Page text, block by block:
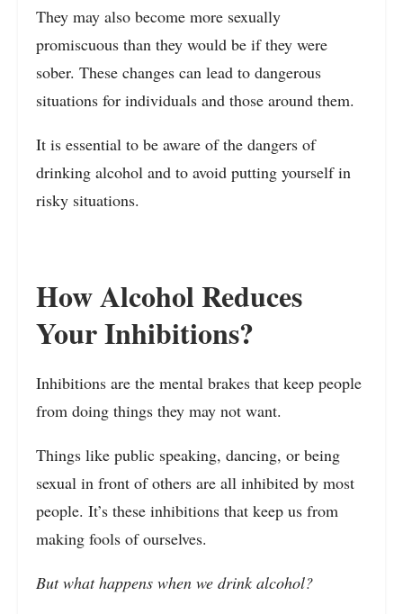
They may also become more sexually
promiscuous than they would be if they were
sober. These changes can lead to dangerous
situations for individuals and those around them.
It is essential to be aware of the dangers of
drinking alcohol and to avoid putting yourself in
risky situations.
How Alcohol Reduces
Your Inhibitions?
Inhibitions are the mental brakes that keep people
from doing things they may not want.
Things like public speaking, dancing, or being
sexual in front of others are all inhibited by most
people. It’s these inhibitions that keep us from
making fools of ourselves.
But what happens when we drink alcohol?